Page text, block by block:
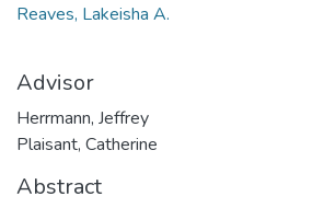
Reaves, Lakeisha A.
Advisor
Herrmann, Jeffrey
Plaisant, Catherine
Abstract